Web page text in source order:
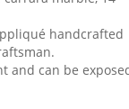
handcrafted
and can be